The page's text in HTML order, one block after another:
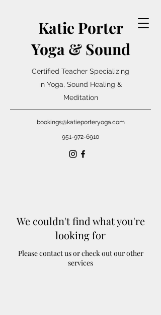
Katie Porter
Yoga & Sound
Certified Teacher Specializing
in Yoga, Sound Healing &
Meditation
bookings@katieporteryoga.com
951-972-6910
We couldn't find what you're
looking for
Please contact us or check out our other
services